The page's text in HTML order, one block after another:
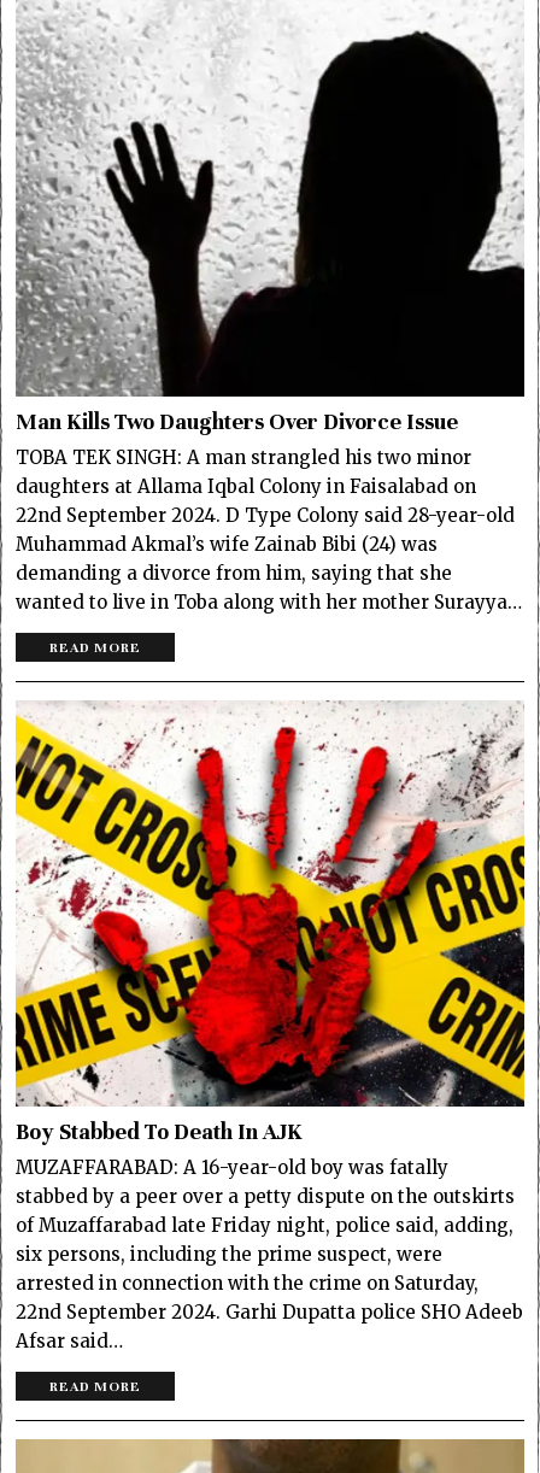
Man Kills Two Daughters Over Divorce Issue
TOBA TEK SINGH: A man strangled his two minor
daughters at Allama Iqbal Colony in Faisalabad on
22nd September 2024. D Type Colony said 28-year-old
Muhammad Akmal’s wife Zainab Bibi (24) was
demanding a divorce from him, saying that she
wanted to live in Toba along with her mother Surayya…
READ MORE
Boy Stabbed To Death In AJK
MUZAFFARABAD: A 16-year-old boy was fatally
stabbed by a peer over a petty dispute on the outskirts
of Muzaffarabad late Friday night, police said, adding,
six persons, including the prime suspect, were
arrested in connection with the crime on Saturday,
22nd September 2024. Garhi Dupatta police SHO Adeeb
Afsar said…
READ MORE